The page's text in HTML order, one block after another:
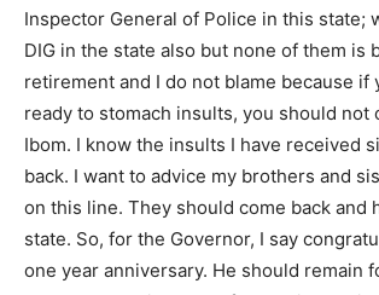
Inspector General of Police in this state;
DIG in the state also but none of them is
retirement and I do not blame because if
ready to stomach insults, you should not
Ibom. I know the insults I have received
back. I want to advice my brothers and
on this line. They should come back and
state. So, for the Governor, I say
one year anniversary. He should remain